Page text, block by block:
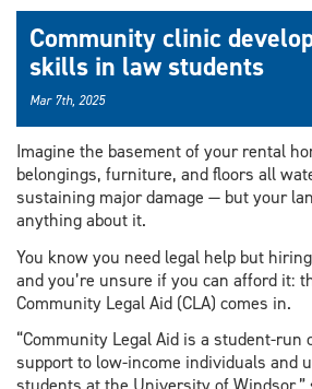
Community clinic
skills in law students
Mar 7th, 2025
Imagine the basement of your rental
belongings, furniture, and floors all
sustaining major damage — but your
anything about it.
You know you need legal help but
and you’re unsure if you can afford it:
Community Legal Aid (CLA) comes in.
“Community Legal Aid is a student-
support to low-income individuals and